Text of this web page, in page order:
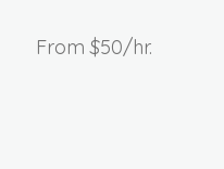
From$50/hr.